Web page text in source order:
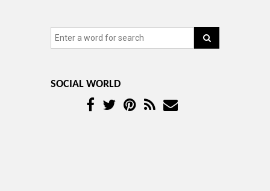
SOCIAL WORLD